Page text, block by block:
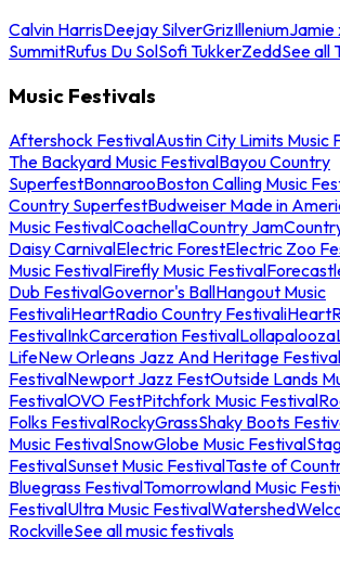
Calvin HarrisDeejay SilverGrizIlleniumJamie
SummitRufus Du SolSofi TukkerZeddSee all
Music Festivals
Aftershock FestivalAustin City Limits Music
The Backyard Music FestivalBayou Country
SuperfestBonnarooBoston Calling Music
Country SuperfestBudweiser Made in
Music FestivalCoachellaCountry Jam
Daisy CarnivalElectric ForestElectric Zoo
Music FestivalFirefly Music Festival
Dub FestivalGovernor's BallHangout Music
FestivaliHeartRadio Country Festival
FestivalInkCarceration FestivalLollapalooza
LifeNew Orleans Jazz And Heritage Festival
FestivalNewport Jazz FestOutside Lands
FestivalOVO FestPitchfork Music Festival
Folks FestivalRockyGrassShaky Boots
Music FestivalSnowGlobe Music Festival
FestivalSunset Music FestivalTaste of
Bluegrass FestivalTomorrowland Music
FestivalUltra Music FestivalWatershed
RockvilleSee all music festivals